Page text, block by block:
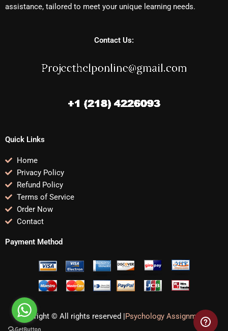
assistance, tailored to meet your unique learning needs.
Contact Us:
Quick Links
Home
Privacy Policy
Refund Policy
Terms of Service
Order Now
Contact
Payment Method
Copyright © All rights reserved |Psychology Assignments